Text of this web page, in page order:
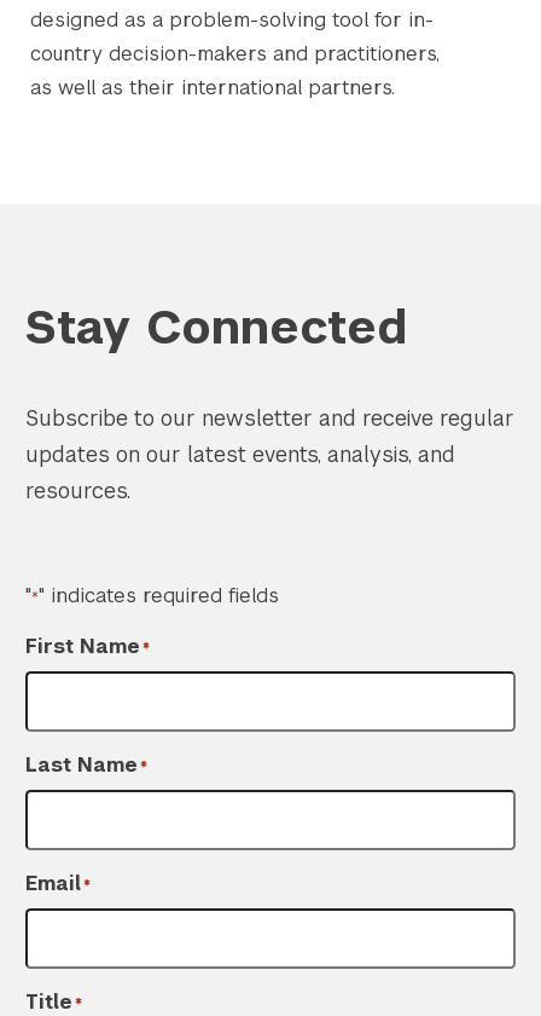
designed as a problem-solving tool for in-
country decision-makers and practitioners,
as well as their international partners.
Stay Connected
Subscribe to our newsletter and receive regular
updates on our latest events, analysis, and
resources.
"*" indicates required fields
First Name*
Last Name*
Email*
Title*